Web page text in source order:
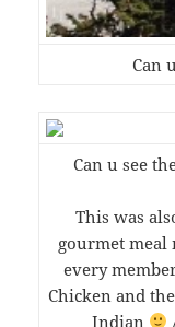
Can
Can u see
This was
gourmet meal
every
Chicken and
Indian